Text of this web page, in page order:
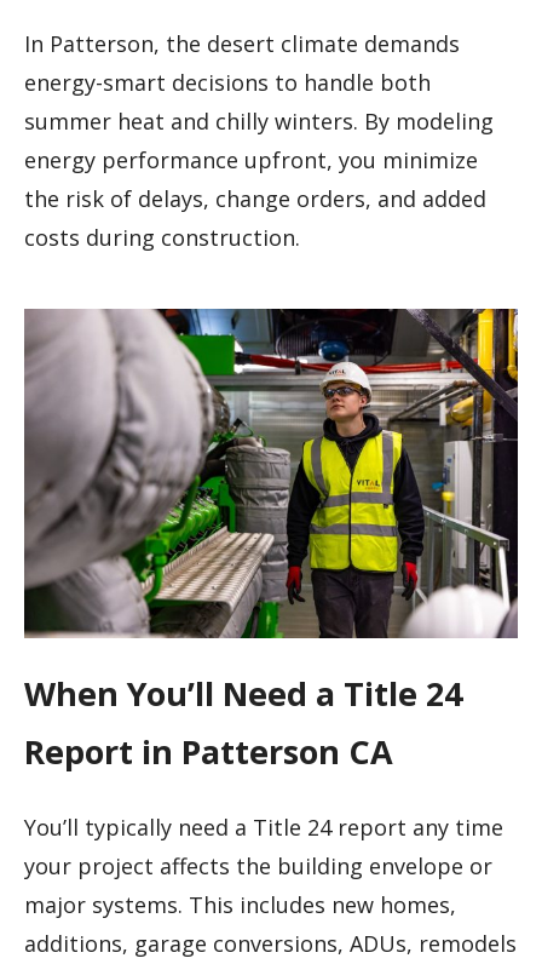
In Patterson, the desert climate demands
energy-smart decisions to handle both
summer heat and chilly winters. By modeling
energy performance upfront, you minimize
the risk of delays, change orders, and added
costs during construction.
When You’ll Need a Title 24
Report in Patterson CA
You’ll typically need a Title 24 report any time
your project affects the building envelope or
major systems. This includes new homes,
additions, garage conversions, ADUs, remodels